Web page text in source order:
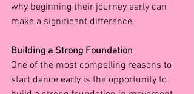
why beginning their journey early can
make a significant difference.
Building a Strong Foundation
One of the most compelling reasons to
start dance early is the opportunity to